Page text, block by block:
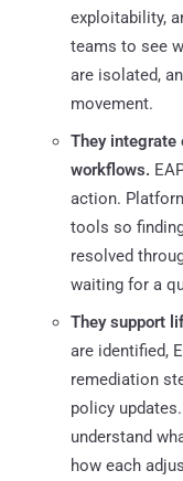
exploitability,
teams to see
are isolated,
movement.
They integrate
workflows.
action.
tools so
resolved
waiting for a
They support
are identified,
remediation
policy
understand
how each